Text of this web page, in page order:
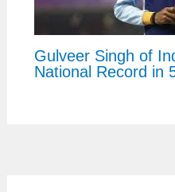
Gulveer Singh of
National Record in